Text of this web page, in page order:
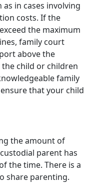
in cases involving
costs. If the
the maximum
family court
above the
child or children
family
that your child
the amount of
parent has
the time. There is a
share parenting.